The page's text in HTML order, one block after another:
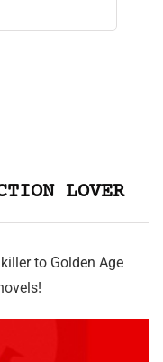
LOVER
to Golden Age